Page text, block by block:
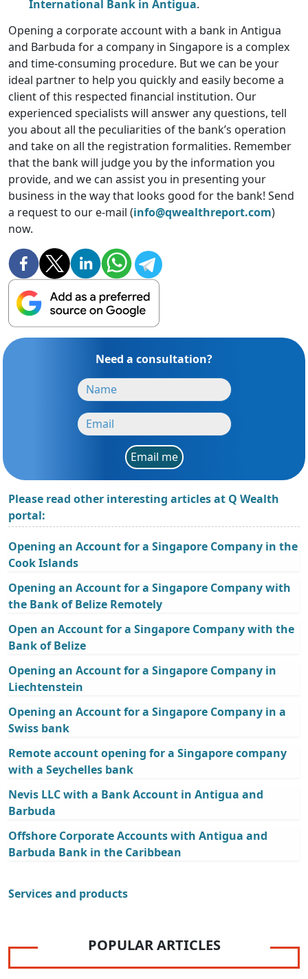
International Bank in Antigua.
Opening a corporate account with a bank in Antigua
and Barbuda for a company in Singapore is a complex
and time-consuming procedure. But we can be your
ideal partner to help you quickly and easily become a
client of this respected financial institution. Our
experienced specialists will answer any questions, tell
you about all the peculiarities of the bank’s operation
and take on all the registration formalities. Remember
that the bank will judge you by the information you
provide, and we can assist you in presenting your
business in the way that looks good for the bank! Send
a request to our e-mail (info@qwealthreport.com)
now.
Need a consultation?
Email me
Please read other interesting articles at Q Wealth
portal:
Opening an Account for a Singapore Company in the
Cook Islands
Opening an Account for a Singapore Company with
the Bank of Belize Remotely
Open an Account for a Singapore Company with the
Bank of Belize
Opening an Account for a Singapore Company in
Liechtenstein
Opening an Account for a Singapore Company in a
Swiss bank
Remote account opening for a Singapore company
with a Seychelles bank
Nevis LLC with a Bank Account in Antigua and
Barbuda
Offshore Corporate Accounts with Antigua and
Barbuda Bank in the Caribbean
Services and products
POPULAR ARTICLES